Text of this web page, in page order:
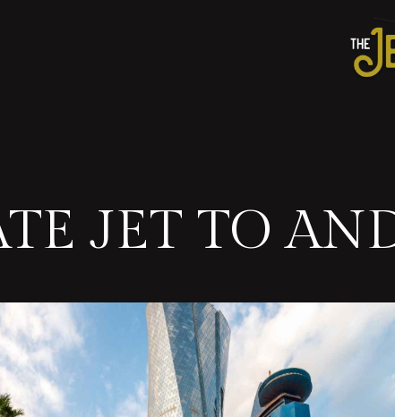
JET TO